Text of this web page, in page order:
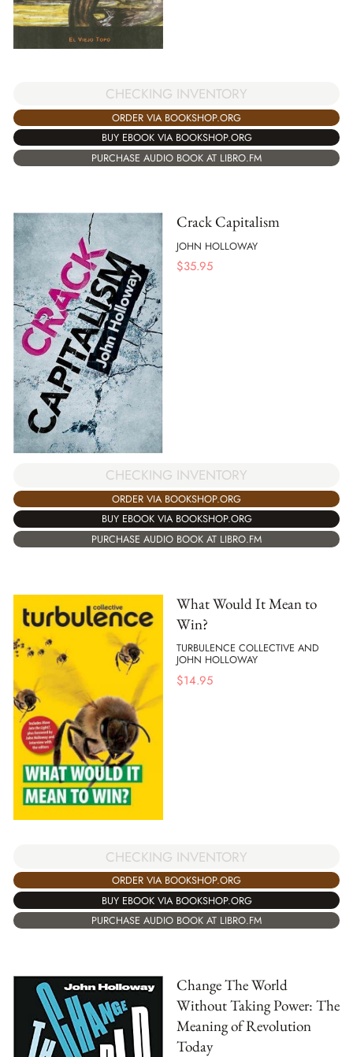
CHECKING INVENTORY
ORDER VIA BOOKSHOP.ORG
BUY EBOOK VIA BOOKSHOP.ORG
PURCHASE AUDIO BOOK AT LIBRO.FM
Crack Capitalism
JOHN HOLLOWAY
$35.95
CHECKING INVENTORY
ORDER VIA BOOKSHOP.ORG
BUY EBOOK VIA BOOKSHOP.ORG
PURCHASE AUDIO BOOK AT LIBRO.FM
What Would It Mean to
Win?
TURBULENCE COLLECTIVE AND
JOHN HOLLOWAY
$14.95
CHECKING INVENTORY
ORDER VIA BOOKSHOP.ORG
BUY EBOOK VIA BOOKSHOP.ORG
PURCHASE AUDIO BOOK AT LIBRO.FM
Change The World
Without Taking Power: The
Meaning of Revolution
Today